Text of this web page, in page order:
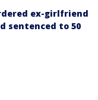
ex-girlfriend
sentenced to 50